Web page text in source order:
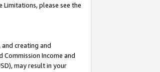
please see the
creating and
Income and
may result in your